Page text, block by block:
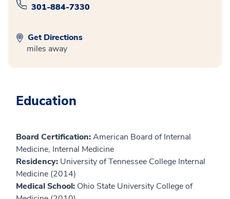
301-884-7330
Get Directions
miles away
Education
Board Certification:American Board of Internal
Medicine, Internal Medicine
Residency: University of Tennessee College Internal
Medicine (2014)
Medical School: Ohio State University College of